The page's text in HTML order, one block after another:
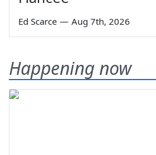
Ed Scarce — Aug 7th, 2026
Happening now